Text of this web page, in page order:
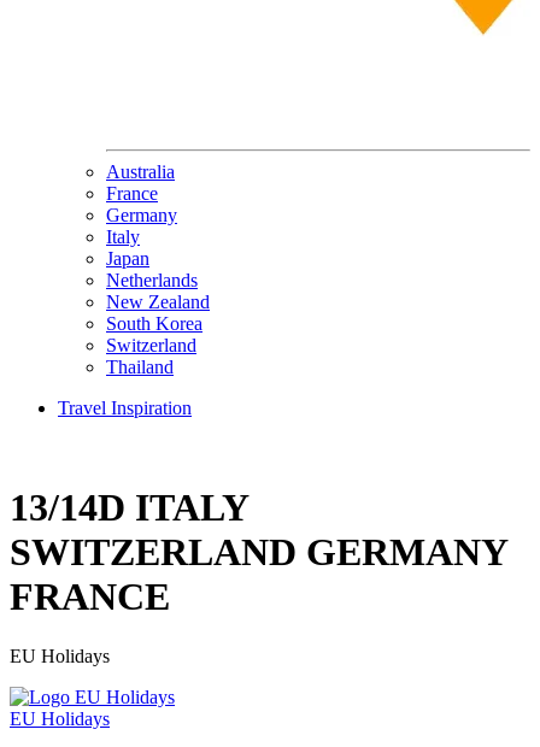
Australia
France
Germany
Italy
Japan
Netherlands
New Zealand
South Korea
Switzerland
Thailand
Travel Inspiration
13/14D ITALY
SWITZERLAND GERMANY
FRANCE
EU Holidays
EU Holidays